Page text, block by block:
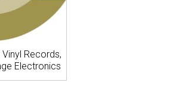
Records,
Electronics